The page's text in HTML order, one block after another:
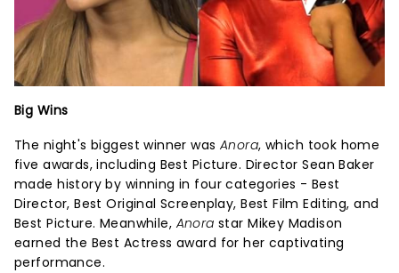
Big Wins
The night's biggest winner wasAnora, which took home
five awards, including Best Picture. Director Sean Baker
made history by winning in four categories - Best
Director, Best Original Screenplay, Best Film Editing, and
Best Picture. Meanwhile, Anora star Mikey Madison
earned the Best Actress award for her captivating
performance.